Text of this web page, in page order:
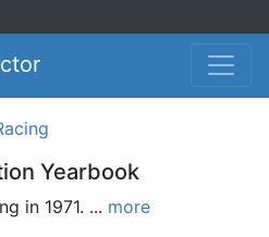
Yearbook
in 1971. ... more